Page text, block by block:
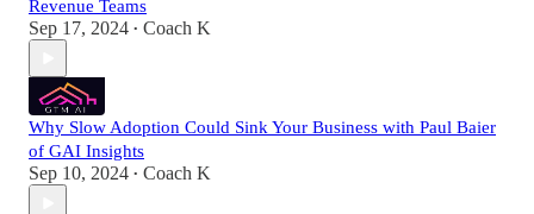
Revenue Teams
Sep 17, 2024 • Coach K
Why Slow Adoption Could Sink Your Business with Paul Baier
of GAI Insights
Sep 10, 2024 • Coach K